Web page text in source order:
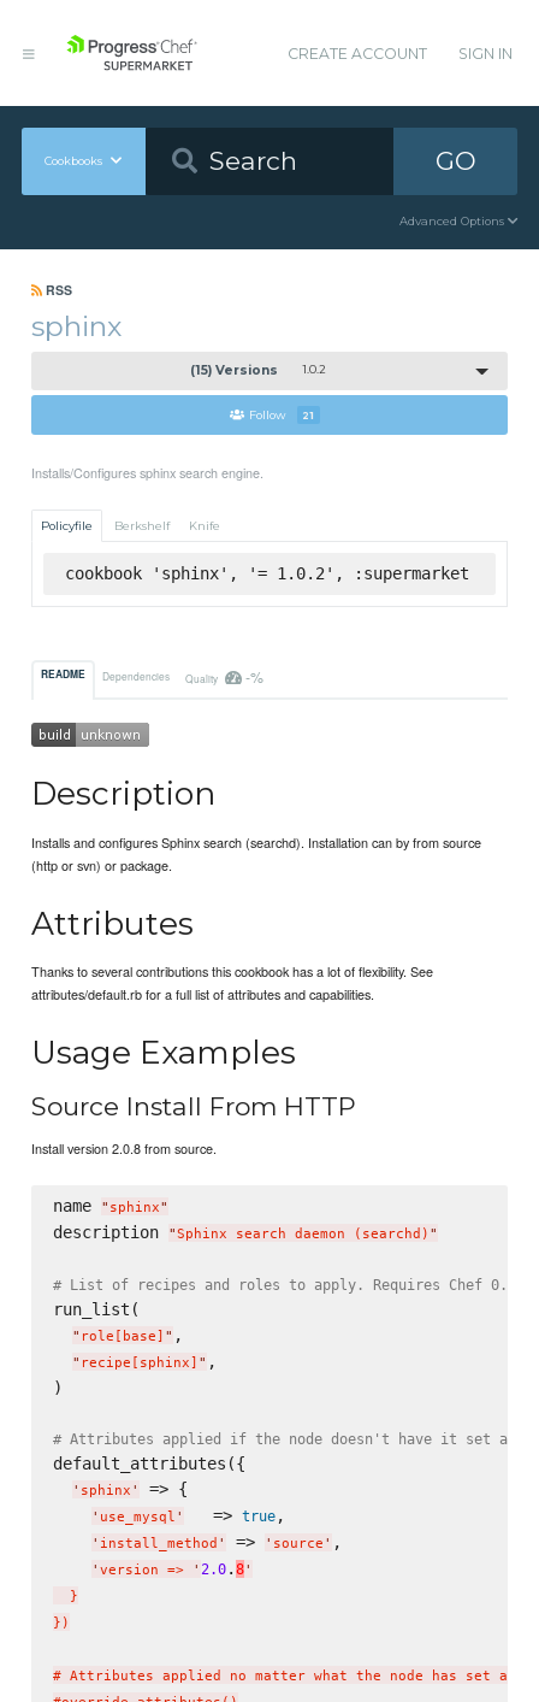
CREATE ACCOUNT SIGN IN
Cookbooks GO
Advanced Options
RSS
sphinx
(15) Versions 1.0.2
Follow 21
Installs/Configures sphinx search engine.
Policyfile Berkshelf Knife
cookbook 'sphinx', '= 1.0.2', :supermarket
README Dependencies Quality -%
Description
Installs and configures Sphinx search (searchd). Installation can by from source
(http or svn) or package.
Attributes
Thanks to several contributions this cookbook has a lot of flexibility. See
attributes/default.rb for a full list of attributes and capabilities.
Usage Examples
Source Install From HTTP
Install version 2.0.8 from source.
name " sphinx"
description "Sphinx search daemon (searchd) "
# List of recipes and roles to apply. Requires Chef
run_list(
" role[base] " ,
" recipe[sphinx] " ,
)
# Attributes applied if the node doesn't have it set
default_attributes({
' sphinx ' => {
' use_mysql '
   =>
true,
' install_method ' => ' source ' ,
' version => ' 2.0. 8'
  }
})
# Attributes applied no matter what the node has set